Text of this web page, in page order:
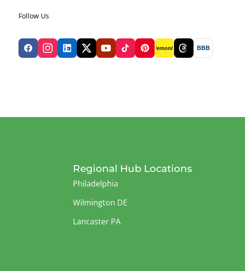
Follow Us
lemon8 BBB
Regional Hub Locations
Philadelphia
Wilmington DE
Lancaster PA